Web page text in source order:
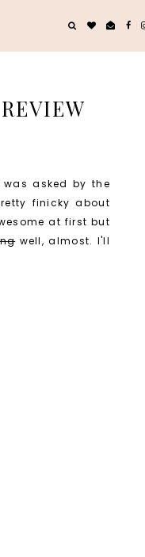
asked by the
finicky about
at first but
well, almost. I'll